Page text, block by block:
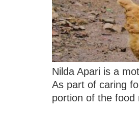
Nilda Apari is a
As part of caring
portion of the